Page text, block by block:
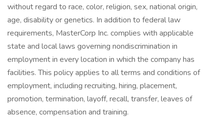
without regard to race, color, religion, sex, national origin,
age, disability or genetics. In addition to federal law
requirements, MasterCorp Inc. complies with applicable
state and local laws governing nondiscrimination in
employment in every location in which the company has
facilities. This policy applies to all terms and conditions of
employment, including recruiting, hiring, placement,
promotion, termination, layoff, recall, transfer, leaves of
absence, compensation and training.